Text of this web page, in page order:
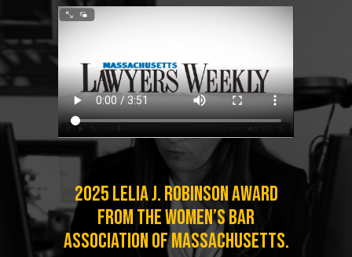
2025 Lelia J. Robinson Award
from the Women’s Bar
Association of Massachusetts.